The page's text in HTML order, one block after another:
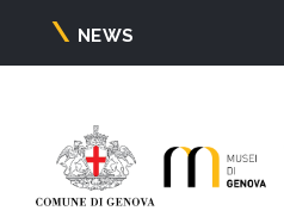
NEWS